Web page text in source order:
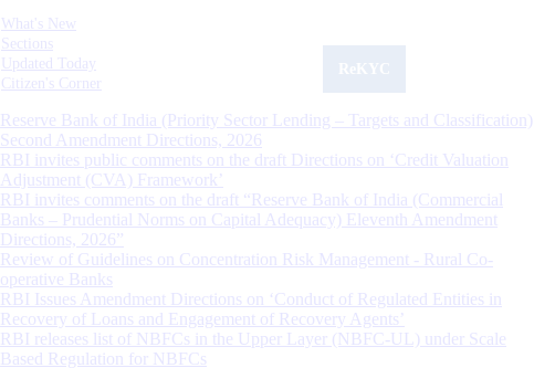
What's New
Sections
Updated Today
Citizen's Corner
Reserve Bank of India (Priority Sector Lending – Targets and Classification)
Second Amendment Directions, 2026
RBI invites public comments on the draft Directions on ‘Credit Valuation
Adjustment (CVA) Framework’
RBI invites comments on the draft “Reserve Bank of India (Commercial
Banks – Prudential Norms on Capital Adequacy) Eleventh Amendment
Directions, 2026”
Review of Guidelines on Concentration Risk Management - Rural Co-
operative Banks
RBI Issues Amendment Directions on ‘Conduct of Regulated Entities in
Recovery of Loans and Engagement of Recovery Agents’
RBI releases list of NBFCs in the Upper Layer (NBFC-UL) under Scale
Based Regulation for NBFCs